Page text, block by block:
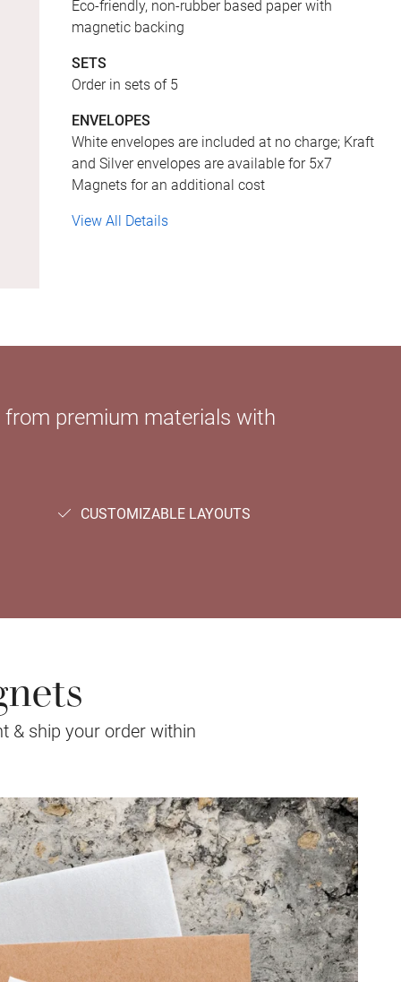
Eco-friendly, non-rubber based paper with
magnetic backing
SETS
Order in sets of 5
ENVELOPES
White envelopes are included at no charge; Kraft
and Silver envelopes are available for 5x7
Magnets for an additional cost
View All Details
premium materials with
CUSTOMIZABLE LAYOUTS
& ship your order within